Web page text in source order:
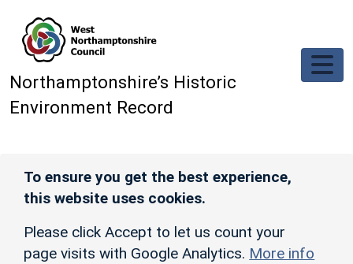
Northamptonshire’s Historic
Environment Record
To ensure you get the best experience,
this website uses cookies.
Please click Accept to let us count your
page visits with Google Analytics. More info